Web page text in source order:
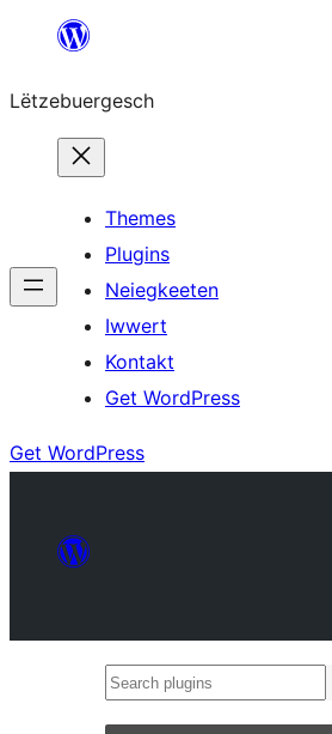
content
Lëtzebuergesch
Themes
Plugins
Neiegkeeten
Iwwert
Kontakt
Get WordPress
Get WordPress
Search